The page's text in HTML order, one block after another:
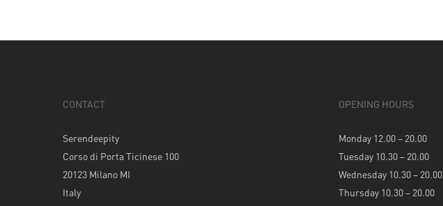
CONTACT
Serendeepity
Corso di Porta Ticinese 100
20123 Milano MI
Italy
OPENING HOURS
Monday 12.00 – 20.00
Tuesday 10.30 – 20.00
Wednesday 10.30 – 20.00
Thursday 10.30 – 20.00